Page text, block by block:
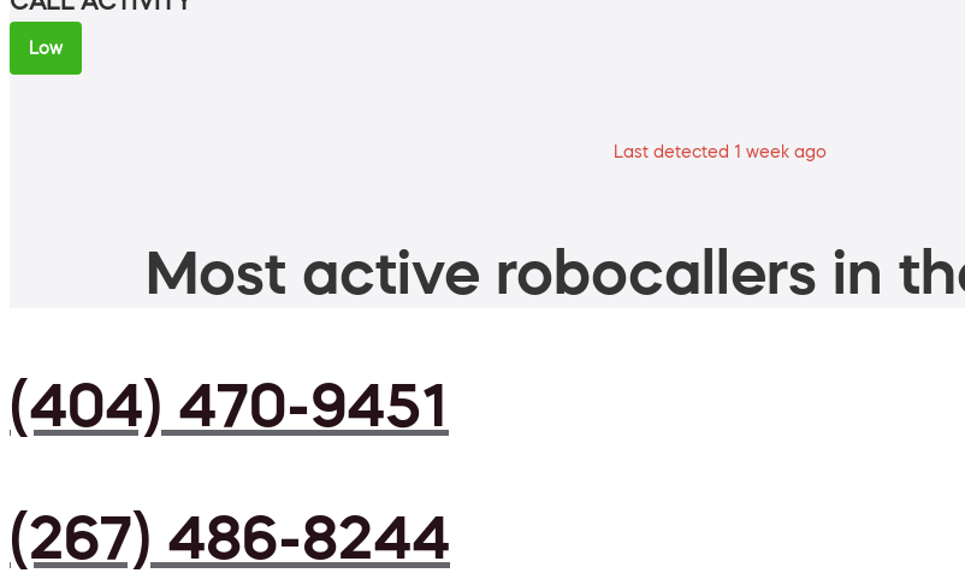
Low
Last detected 1 week ago
Most active robocallers in
(404) 470-9451
(267) 486-8244